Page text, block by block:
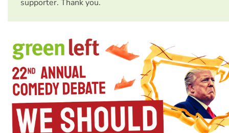
supporter. Thank you.